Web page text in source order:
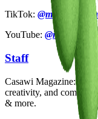
TikTok:
YouTube:
Staff
Casawi Magazine:
creativity, and
& more.